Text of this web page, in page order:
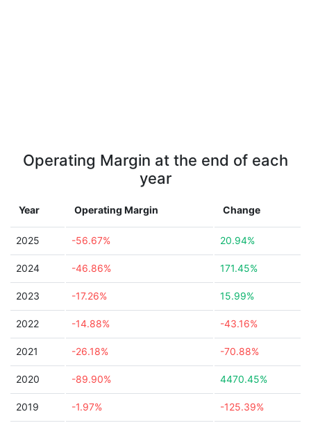
Operating Margin at the end of each
year
Year Operating Margin Change
2025 -56.67% 20.94%
2024 -46.86% 171.45%
2023 -17.26% 15.99%
2022 -14.88% -43.16%
2021 -26.18% -70.88%
2020 -89.90% 4470.45%
2019 -1.97% -125.39%